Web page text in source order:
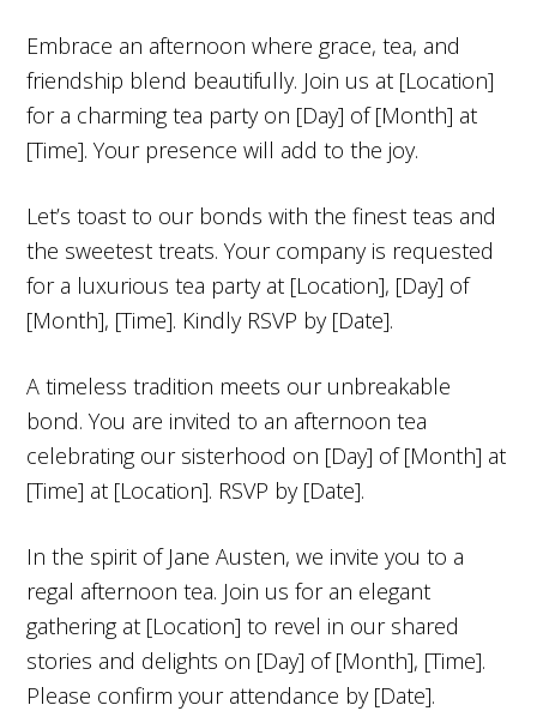
Embrace an afternoon where grace, tea, and
friendship blend beautifully. Join us at [Location]
for a charming tea party on [Day] of [Month] at
[Time]. Your presence will add to the joy.
Let’s toast to our bonds with the finest teas and
the sweetest treats. Your company is requested
for a luxurious tea party at [Location], [Day] of
[Month], [Time]. Kindly RSVP by [Date].
A timeless tradition meets our unbreakable
bond. You are invited to an afternoon tea
celebrating our sisterhood on [Day] of [Month] at
[Time] at [Location]. RSVP by [Date].
In the spirit of Jane Austen, we invite you to a
regal afternoon tea. Join us for an elegant
gathering at [Location] to revel in our shared
stories and delights on [Day] of [Month], [Time].
Please confirm your attendance by [Date].